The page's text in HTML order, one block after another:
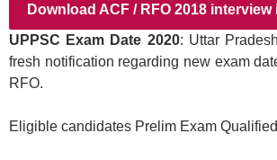
Download ACF / RFO 2018
UPPSC Exam Date 2020: Uttar
fresh notification regarding new exam
RFO.
Eligible candidates Prelim Exam